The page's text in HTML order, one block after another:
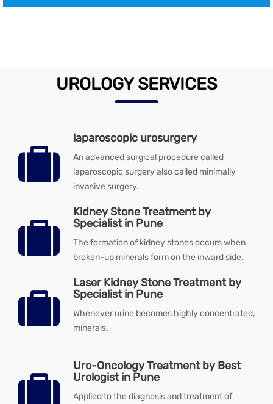
UROLOGY SERVICES
laparoscopic urosurgery
An advanced surgical procedure called
laparoscopic surgery also called minimally
invasive surgery.
Kidney Stone Treatment by
Specialist in Pune
The formation of kidney stones occurs when
broken-up minerals form on the inward side.
Laser Kidney Stone Treatment by
Specialist in Pune
Whenever urine becomes highly concentrated,
minerals.
Uro-Oncology Treatment by Best
Urologist in Pune
Applied to the diagnosis and treatment of